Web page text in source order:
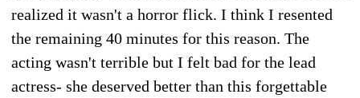
realized it wasn't a horror flick. I think I resented
the remaining 40 minutes for this reason. The
acting wasn't terrible but I felt bad for the lead
actress- she deserved better than this forgettable